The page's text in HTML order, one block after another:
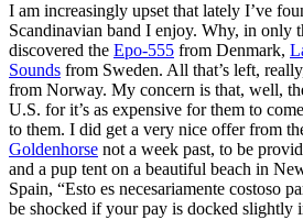
I am increasingly upset that lately I’ve
Scandinavian band I enjoy. Why, in only
discovered the Epo-555 from Denmark,
Sounds from Sweden. All that’s left,
from Norway. My concern is that, well,
U.S. for it’s as expensive for them to
to them. I did get a very nice offer from
Goldenhorse not a week past, to be
and a pup tent on a beautiful beach in
Spain, “Esto es necesariamente costoso
be shocked if your pay is docked slightly